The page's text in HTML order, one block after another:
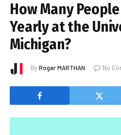
How Many
Yearly at the
Michigan?
ByRoger MARTHAN No